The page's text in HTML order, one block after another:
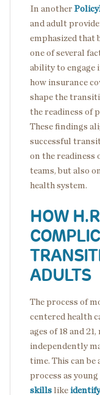
In another
and adult
emphasized that
one of several
ability to engage
how insurance
shape the
the readiness of
These findings
successful
on the readiness
teams, but also
health system.
HOW
ADULTS
The process of
centered health
ages of 18 and
independently
time. This can
process as
skills like